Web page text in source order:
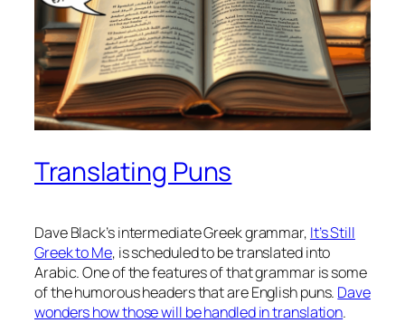
Translating Puns
Dave Black’s intermediate Greek grammar, It’s Still
Greek to Me, is scheduled to be translated into
Arabic. One of the features of that grammar is some
of the humorous headers that are English puns. Dave
wonders how those will be handled in translation.